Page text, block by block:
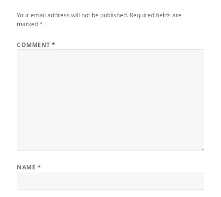
Your email address will not be published. Required fields are
marked*
COMMENT*
NAME *